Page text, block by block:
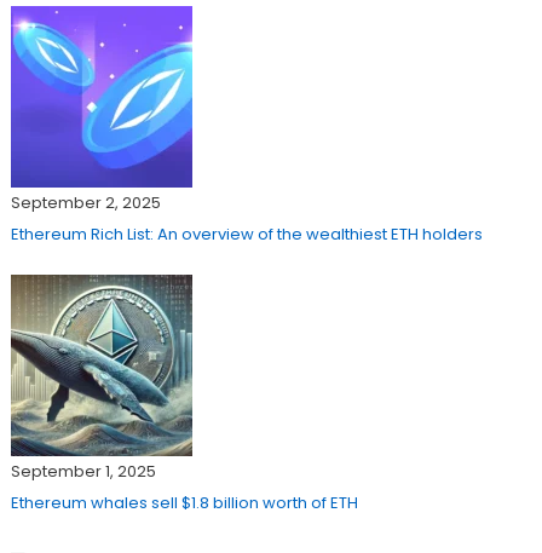
September 2, 2025
Ethereum Rich List: An overview of the wealthiest ETH holders
September 1, 2025
Ethereum whales sell $1.8 billion worth of ETH